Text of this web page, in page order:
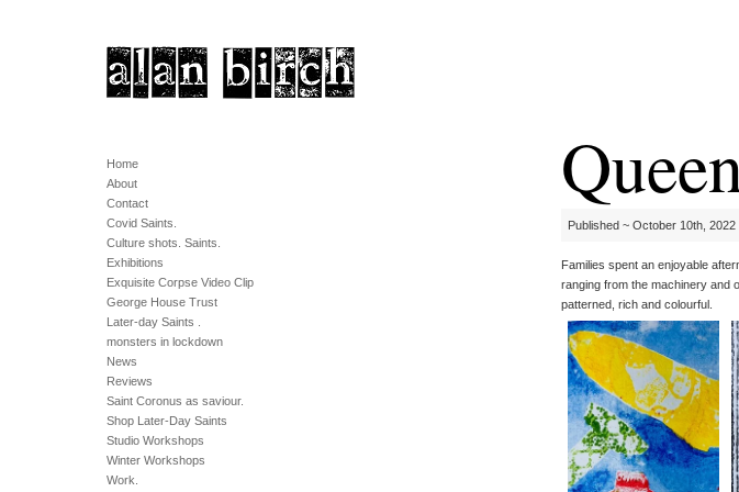
Home
About
Contact
Covid Saints.
Culture shots. Saints.
Exhibitions
Exquisite Corpse Video Clip
George House Trust
Later-day Saints .
monsters in lockdown
News
Reviews
Saint Coronus as saviour.
Shop Later-Day Saints
Studio Workshops
Winter Workshops
Work.
Published ~ October 10th, 2022 .
Families spent an enjoyable
ranging from the machinery and
patterned, rich and colourful.